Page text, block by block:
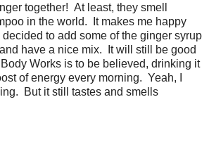
together! At least, they smell
in the world. It makes me happy
to add some of the ginger syrup
have a nice mix. It will still be good
Works is to be believed, drinking it
of energy every morning. Yeah, I
But it still tastes and smells